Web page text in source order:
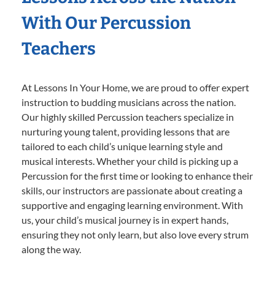
With Our Percussion
Teachers
At Lessons In Your Home, we are proud to offer expert
instruction to budding musicians across the nation.
Our highly skilled Percussion teachers specialize in
nurturing young talent, providing lessons that are
tailored to each child’s unique learning style and
musical interests. Whether your child is picking up a
Percussion for the first time or looking to enhance their
skills, our instructors are passionate about creating a
supportive and engaging learning environment. With
us, your child’s musical journey is in expert hands,
ensuring they not only learn, but also love every strum
along the way.